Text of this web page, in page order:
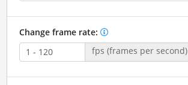
Change frame rate:
fps (frames per second)